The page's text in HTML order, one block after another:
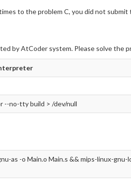
to the problem C, you did not
by AtCoder system. Please solve the
--no-tty build > /dev/null
as -o Main.o Main.s && mips-linux-gnu-